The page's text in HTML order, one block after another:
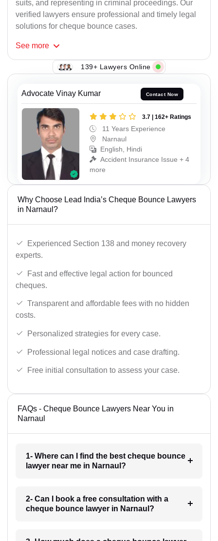
suits, and representing in criminal proceedings. Our
verified lawyers ensure professional and timely legal
solutions for cheque bounce cases.
See more
139+ Lawyers Online
Advocate Vinay Kumar Contact Now
3.7 | 162+ Ratings
11 Years Experience
Narnaul
English, Hindi
Accident Insurance Issue + 4
more
Why Choose Lead India’s Cheque Bounce Lawyers
in Narnaul?
Experienced Section 138 and money recovery
experts.
Fast and effective legal action for bounced
cheques.
Transparent and affordable fees with no hidden
costs.
Personalized strategies for every case.
Professional legal notices and case drafting.
Free initial consultation to assess your case.
FAQs - Cheque Bounce Lawyers Near You in
Narnaul
1- Where can I find the best cheque bounce
lawyer near me in Narnaul?
2- Can I book a free consultation with a
cheque bounce lawyer in Narnaul?